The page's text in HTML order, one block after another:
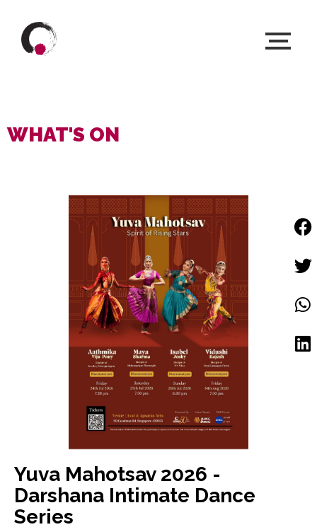
WHAT'S ON
Yuva Mahotsav 2026 -
Darshana Intimate Dance
Series